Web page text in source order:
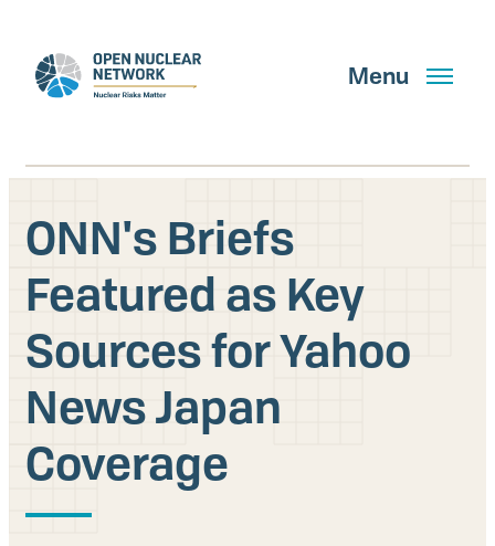
main
content
Menu
Search
GET UPDATES
What We Do
About Us
Our People
ONN's Briefs
Featured as Key
Sources for Yahoo
News Japan
Coverage